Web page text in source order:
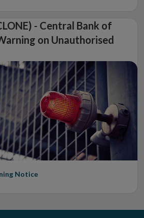
- Central Bank of
on Unauthorised
Notice